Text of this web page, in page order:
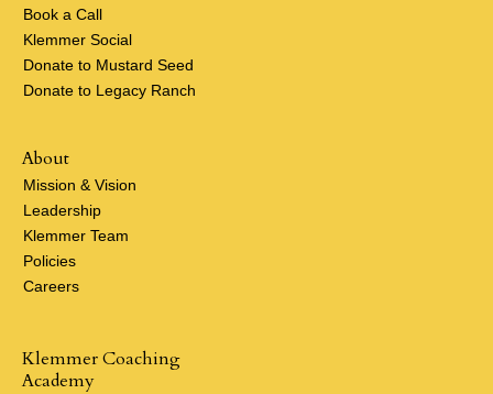
About
Mission & Vision
Leadership
Klemmer Team
Policies
Careers
Klemmer Coaching
Academy
Book a Call
Klemmer Social
Donate to Mustard Seed
Donate to Legacy Ranch